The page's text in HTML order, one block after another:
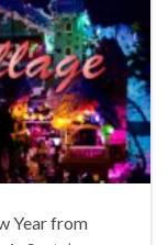
Year from